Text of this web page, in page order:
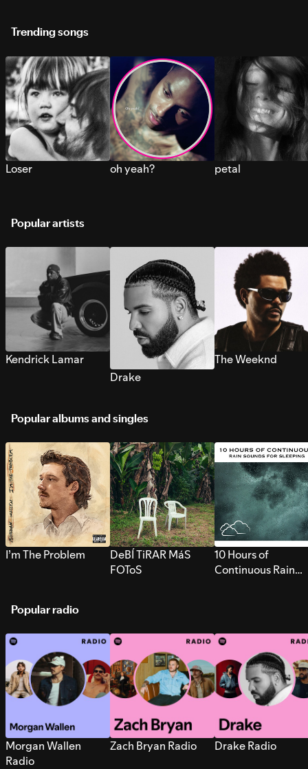
Trending songs
Loser oh yeah? petal
Popular artists
Kendrick Lamar
Drake
The Weeknd
Popular albums and singles
I’m The Problem
DeBÍ TiRAR MáS
FOToS
10 Hours of
Continuous Rain
Popular radio
Morgan Wallen
Radio
Zach Bryan Radio Drake Radio